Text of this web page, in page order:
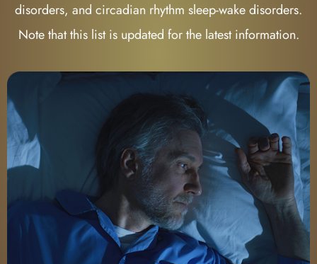
disorders, and circadian rhythm sleep-wake disorders.
Note that this list is updated for the latest information.